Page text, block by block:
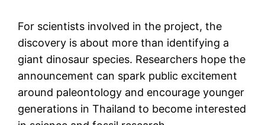
For scientists involved in the project, the
discovery is about more than identifying a
giant dinosaur species. Researchers hope the
announcement can spark public excitement
around paleontology and encourage younger
generations in Thailand to become interested